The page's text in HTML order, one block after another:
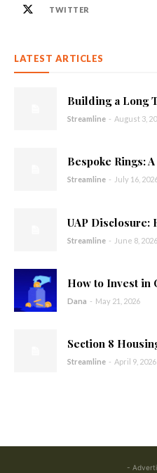
TWITTER
LATEST ARTICLES
Building a Long
Streamline - August 3,
Bespoke Rings:
Streamline - July 16,
UAP Disclosure:
Streamline - June 8, 2026
How to Invest in
Dana - May 21, 2026
Section 8
Streamline - April 9, 2026
-